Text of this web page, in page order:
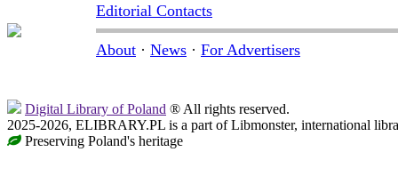
Editorial Contacts
About · News · For Advertisers
Digital Library of Poland ® All rights reserved.
2025-2026, ELIBRARY.PL is a part of Libmonster, international
Preserving Poland's heritage